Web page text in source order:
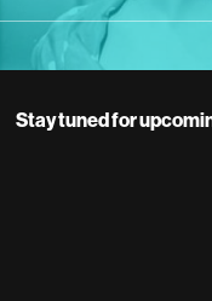
Stay tuned for